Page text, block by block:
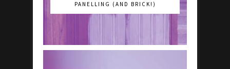
PANELLING (AND BRICK!)